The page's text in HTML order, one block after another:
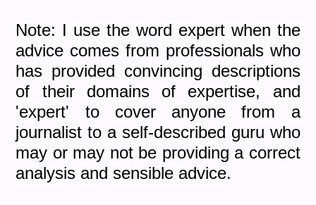
Note: I use the word expert when the
advice comes from professionals who
has provided convincing descriptions
of their domains of expertise, and
'expert' to cover anyone from a
journalist to a self-described guru who
may or may not be providing a correct
analysis and sensible advice.